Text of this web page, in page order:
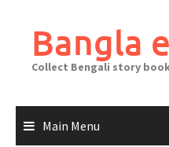
contentBangla
Collect Bengali story
Main Menu